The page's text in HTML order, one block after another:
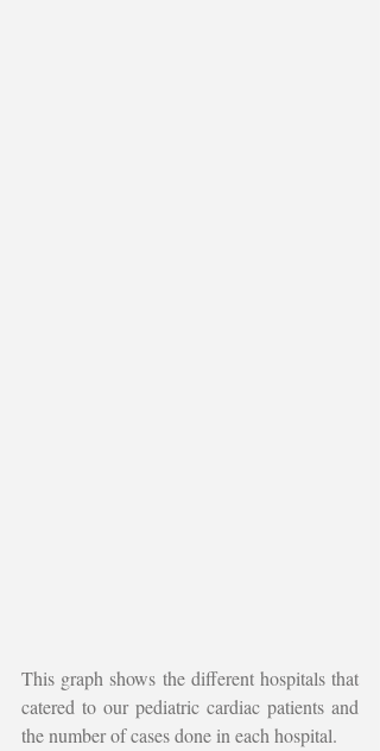
This graph shows the different hospitals that
catered to our pediatric cardiac patients and
the number of cases done in each hospital.